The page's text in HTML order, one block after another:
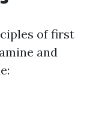
of first
and